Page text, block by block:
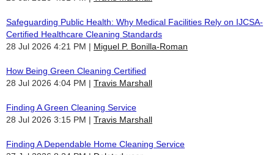
Safeguarding Public Health: Why Medical Facilities Rely on IJCSA-
Certified Healthcare Cleaning Standards
28 Jul 2026 4:21 PM
Miguel P. Bonilla-Roman
How Being Green Cleaning Certified
28 Jul 2026 4:04 PM
Travis Marshall
Finding A Green Cleaning Service
28 Jul 2026 3:15 PM
Travis Marshall
Finding A Dependable Home Cleaning Service